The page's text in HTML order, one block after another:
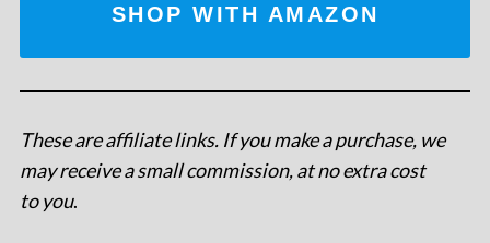
SHOP WITH AMAZON
These are affiliate links. If you make a purchase, we
may receive a small commission, at no extra cost
to you.